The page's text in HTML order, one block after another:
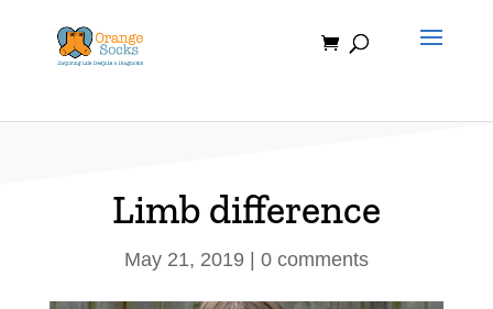
content
Limb difference
May 21, 2019 0 comments